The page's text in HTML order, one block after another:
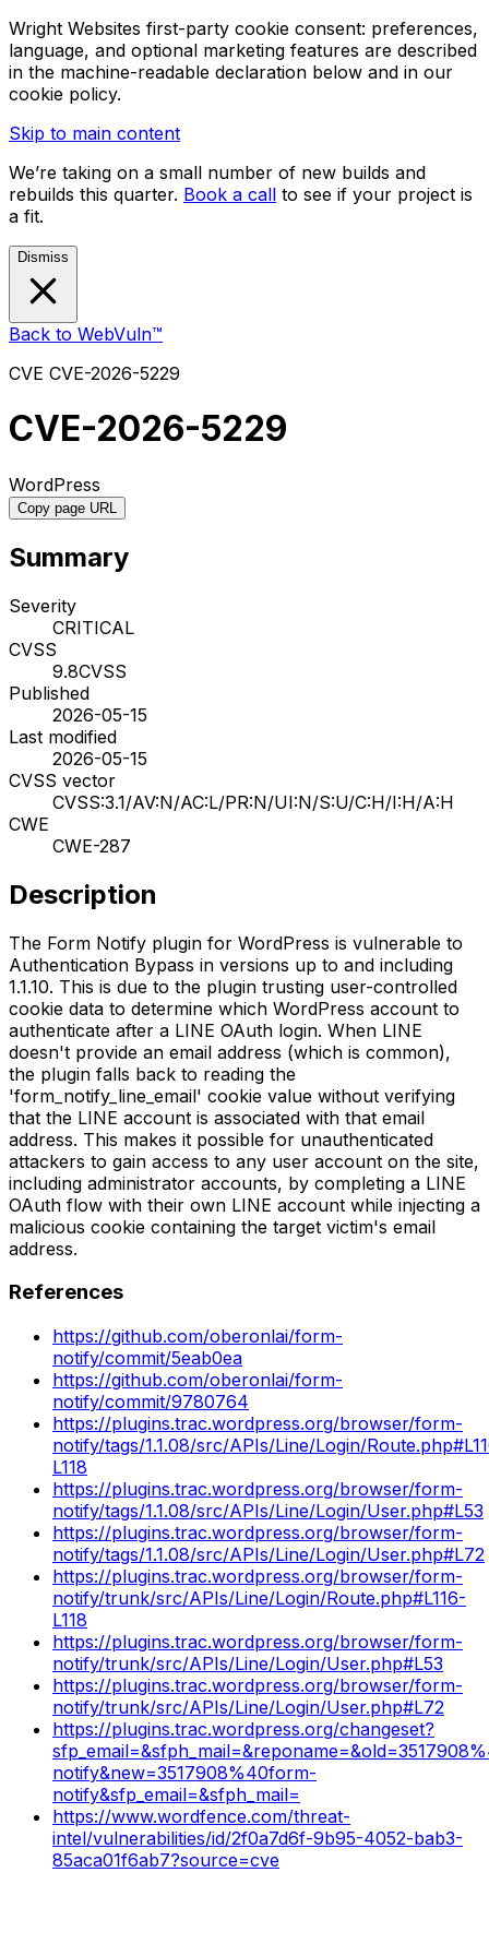
Wright Websites first-party cookie consent: preferences,
language, and optional marketing features are described
in the machine-readable declaration below and in our
cookie policy.
Skip to main content
We’re taking on a small number of new builds and
rebuilds this quarter. Book a call to see if your project is
a fit.
Dismiss
Back to WebVuln™
CVE CVE-2026-5229
CVE-2026-5229
WordPress
Copy page URL
Summary
Severity
CRITICAL
CVSS
9.8CVSS
Published
2026-05-15
Last modified
2026-05-15
CVSS vector
CVSS:3.1/AV:N/AC:L/PR:N/UI:N/S:U/C:H/I:H/A:H
CWE
CWE-287
Description
The Form Notify plugin for WordPress is vulnerable to
Authentication Bypass in versions up to and including
1.1.10. This is due to the plugin trusting user-controlled
cookie data to determine which WordPress account to
authenticate after a LINE OAuth login. When LINE
doesn't provide an email address (which is common),
the plugin falls back to reading the
'form_notify_line_email' cookie value without verifying
that the LINE account is associated with that email
address. This makes it possible for unauthenticated
attackers to gain access to any user account on the site,
including administrator accounts, by completing a LINE
OAuth flow with their own LINE account while injecting a
malicious cookie containing the target victim's email
address.
References
https://github.com/oberonlai/form-
notify/commit/5eab0ea
https://github.com/oberonlai/form-
notify/commit/9780764
https://plugins.trac.wordpress.org/browser/form-
notify/tags/1.1.08/src/APIs/Line/Login/
L118
https://plugins.trac.wordpress.org/browser/form-
notify/tags/1.1.08/src/APIs/Line/Login/User.php#L53
https://plugins.trac.wordpress.org/browser/form-
notify/tags/1.1.08/src/APIs/Line/Login/User.php#L72
https://plugins.trac.wordpress.org/browser/form-
notify/trunk/src/APIs/Line/Login/Route.php#L116-
L118
https://plugins.trac.wordpress.org/browser/form-
notify/trunk/src/APIs/Line/Login/User.php#L53
https://plugins.trac.wordpress.org/browser/form-
notify/trunk/src/APIs/Line/Login/User.php#L72
https://plugins.trac.wordpress.org/changeset?
notify&new=3517908%40form-
notify&sfp_email=&sfph_mail=
https://www.wordfence.com/threat-
intel/vulnerabilities/id/2f0a7d6f-9b95-4052-bab3-
85aca01f6ab7?source=cve